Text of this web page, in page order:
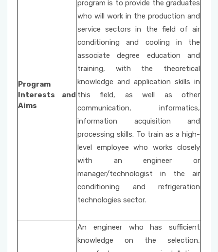
Program
Interests and
Aims
program is to provide the graduates
who will work in the production and
service sectors in the field of air
conditioning and cooling in the
associate degree education and
training, with the theoretical
knowledge and application skills in
this field, as well as other
communication, informatics,
information acquisition and
processing skills. To train as a high-
level employee who works closely
with an engineer or
manager/technologist in the air
conditioning and refrigeration
technologies sector.
An engineer who has sufficient
knowledge on the selection,